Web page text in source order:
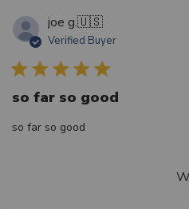
joe g.🇺🇸
Verified Buyer
so far so good
so far so good